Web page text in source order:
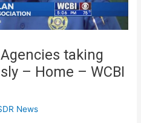
taking
– Home – WCBI
News